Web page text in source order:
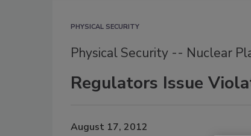
PHYSICAL SECURITY
Physical Security -- Nuclear
Regulators Issue
August 17, 2012